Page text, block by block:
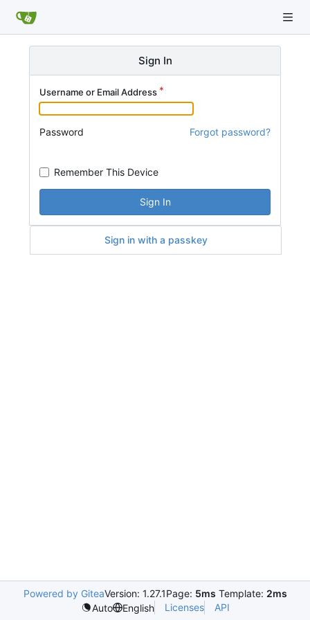
Sign In
Username or Email Address
Password Forgot password?
Remember This Device
Sign In
Sign in with a passkey
Powered by GiteaVersion: 1.27.1Page: 5ms Template: 2ms
Auto
English Licenses API